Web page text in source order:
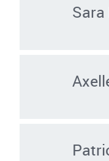
Sara